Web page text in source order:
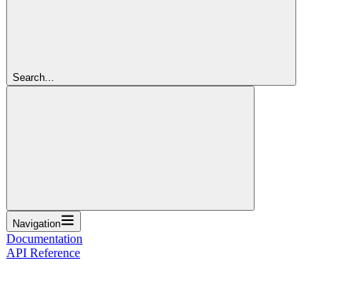
Search...
Navigation
Documentation
API Reference